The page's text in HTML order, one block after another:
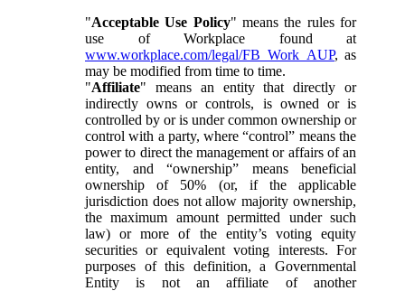
"Acceptable Use Policy" means the rules for
use of Workplace found at
www.workplace.com/legal/FB_Work_AUP, as
may be modified from time to time.
"Affiliate" means an entity that directly or
indirectly owns or controls, is owned or is
controlled by or is under common ownership or
control with a party, where “control” means the
power to direct the management or affairs of an
entity, and “ownership” means beneficial
ownership of 50% (or, if the applicable
jurisdiction does not allow majority ownership,
the maximum amount permitted under such
law) or more of the entity’s voting equity
securities or equivalent voting interests. For
purposes of this definition, a Governmental
Entity is not an affiliate of another